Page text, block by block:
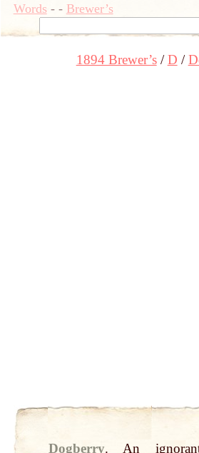
Words- - Brewer’s
1894 Brewer’s D
Dogberry.
An